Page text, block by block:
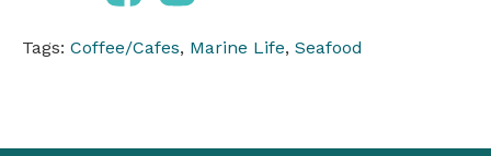
Tags: Coffee/Cafes, Marine Life, Seafood